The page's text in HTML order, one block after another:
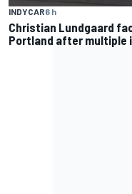
INDYCAR6 h
Christian Lundgaard
Portland after multiple